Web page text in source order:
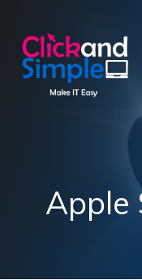
Apple